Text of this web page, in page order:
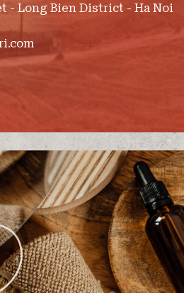
- Long Bien District - Ha Noi